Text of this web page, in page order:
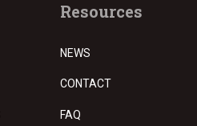
Resources
NEWS
CONTACT
FAQ